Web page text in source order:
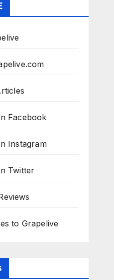
Facebook
Instagram
Twitter
to Grapelive